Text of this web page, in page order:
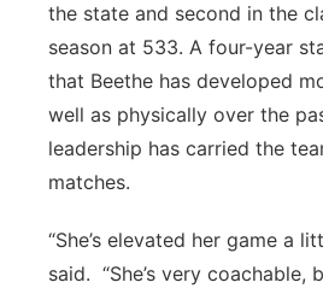
the state and second in the
season at 533. A four-year
that Beethe has developed
well as physically over the
leadership has carried the
matches.
“She’s elevated her game a
said. “She’s very coachable,